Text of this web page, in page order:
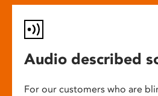
Audio described
For our customers who are